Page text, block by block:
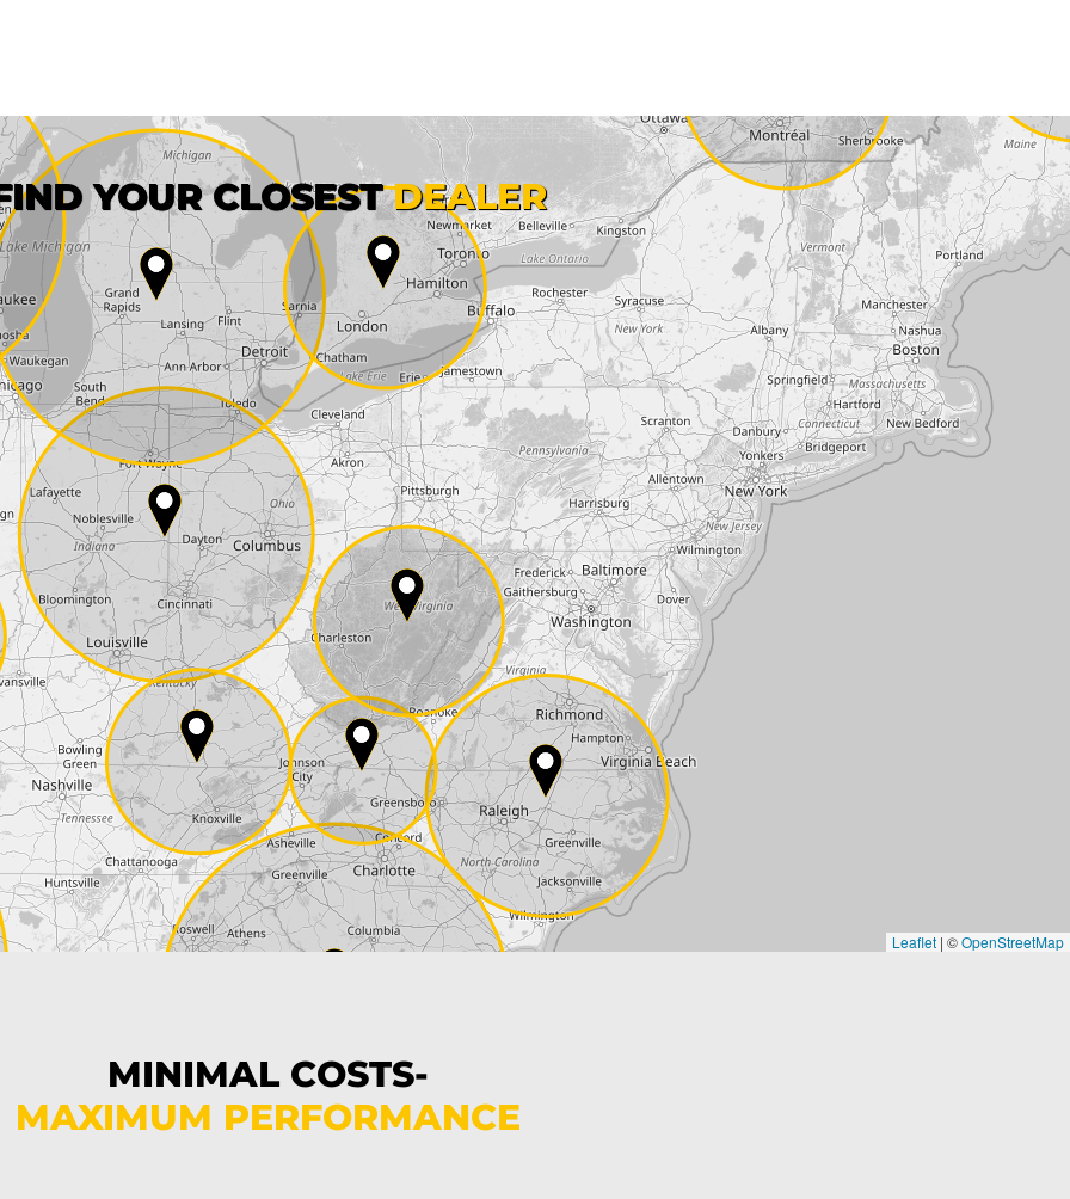
City*
State*
E-Mail*
data protection of T24
it at the same day, US only)
YOUR CLOSESTDEALER
Leaflet | ©OpenStreetMap
MINIMAL COSTS-
MAXIMUM PERFORMANCE